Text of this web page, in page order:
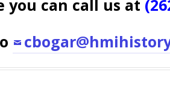
you can call us at